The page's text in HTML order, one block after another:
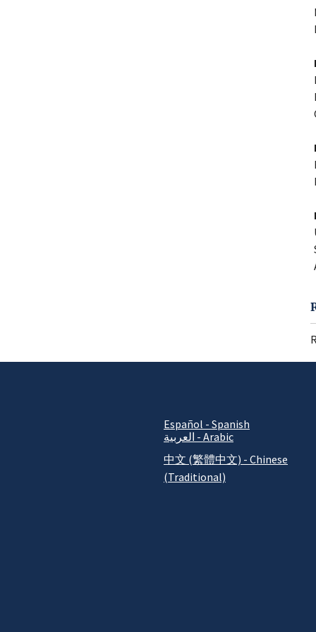
Español - Spanish
العربية - Arabic
中文 (繁體中文) - Chinese
(Traditional)